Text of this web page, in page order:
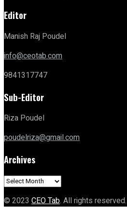
Editor
Manish Raj Poudel
info@ceotab.com
9841317747
Sub-Editor
Riza Poudel
poudelriza@gmail.com
Archives
Archives
© 2023 CEO Tab. All rights reserved.